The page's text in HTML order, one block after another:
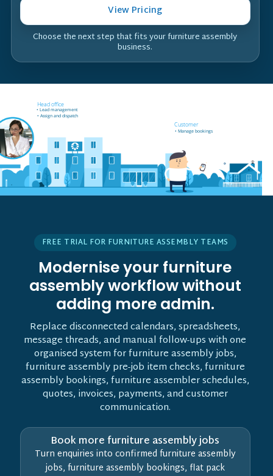
View Pricing
Choose the next step that fits your furniture assembly
business.
Head office
Customer
• Manage bookings
• Assign and dispatch
• Lead management
FREE TRIAL FOR FURNITURE ASSEMBLY TEAMS
Modernise your furniture
assembly workflow without
adding more admin.
Replace disconnected calendars, spreadsheets,
message threads, and manual follow-ups with one
organised system for furniture assembly jobs,
furniture assembly pre-job item checks, furniture
assembly bookings, furniture assembler schedules,
quotes, invoices, payments, and customer
communication.
Book more furniture assembly jobs
Turn enquiries into confirmed furniture assembly
jobs, furniture assembly bookings, flat pack